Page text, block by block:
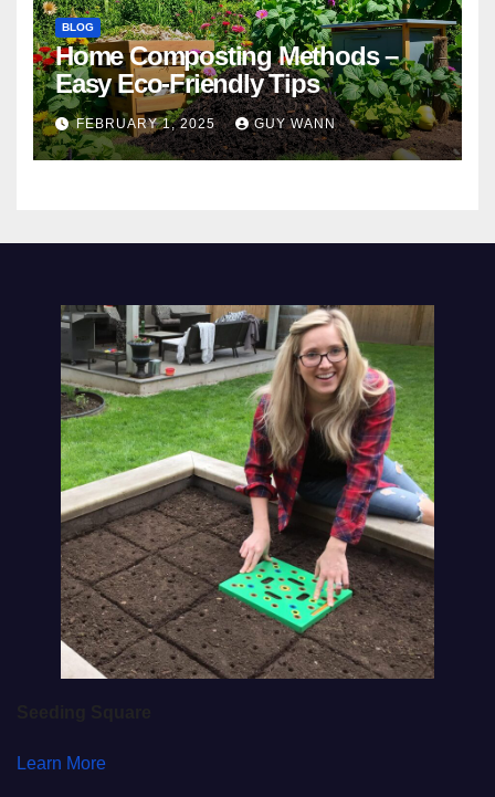
BLOG
Home Composting Methods –
Easy Eco-Friendly Tips
FEBRUARY 1, 2025 GUY WANN
Learn More